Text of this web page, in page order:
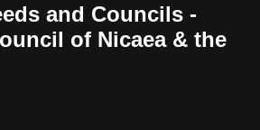
and Councils -
of Nicaea & the